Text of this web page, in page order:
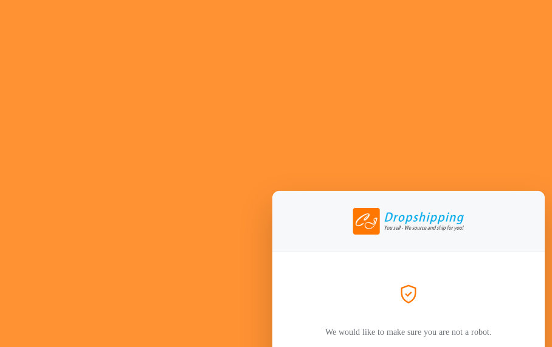
We would like to make sure you are not a robot.